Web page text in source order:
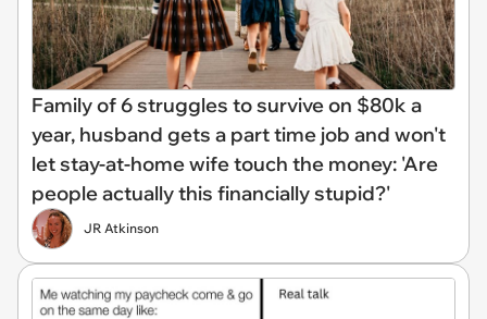
Family of 6 struggles to survive on $80k a
year, husband gets a part time job and won't
let stay-at-home wife touch the money: 'Are
people actually this financially stupid?'
JR Atkinson